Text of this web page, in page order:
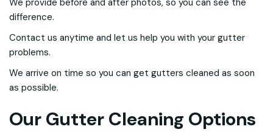
We provide before and after photos, so you can see the
difference.
Contact us anytime and let us help you with your gutter
problems.
We arrive on time so you can get gutters cleaned as soon
as possible.
Our Gutter Cleaning Options